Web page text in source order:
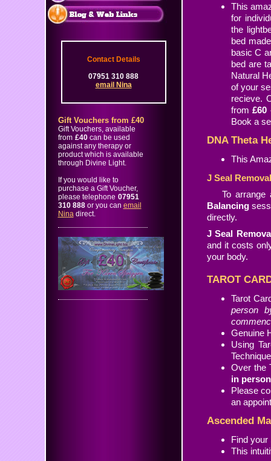
Contact Details
07951 310 888
email Nina
Gift Vouchers from £40
Gift Vouchers, available
from £40can be used
against any therapy or
product which is available
through Divine Light.
If you would like to
purchase a Gift Voucher,
please telephone 07951
310 888or you can email
Ninadirect.
This
for
the
bed
basic C
bed are
Natural
of your
recieve.
from£60
Book a
DNA Theta
This
J Seal Removal
To
Balancing
directly.
J Seal
and it costs
your body.
TAROT
Tarot
person
Genuine
Using
Over the
in
Please
an
Ascended
Find your
This